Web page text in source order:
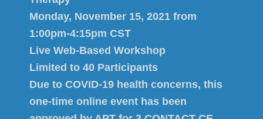
Monday, November 15, 2021 from
1:00pm-4:15pm CST
Live Web-Based Workshop
Limited to 40 Participants
Due to COVID-19 health concerns, this
one-time online event has been